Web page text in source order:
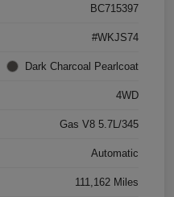
BC715397
#WKJS74
Dark Charcoal Pearlcoat
4WD
Gas V8 5.7L/345
Automatic
111,162 Miles